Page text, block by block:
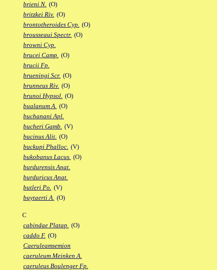
brieni N. (O)
britzkei Riv. (O)
brontotheroides Cyp. (O)
brousseaui Spectr. (O)
browni Cyp.
brucei Camp. (O)
brucii Fp.
brueningi Scr. (O)
brunneus Riv. (O)
brunoi Hypsol. (O)
bualanum A. (O)
buchanani Apl.
bucheri Gamb. (V)
bucinus Alit. (O)
buckupi Phalloc. (V)
bukobanus Lacus. (O)
burdurensis Anat.
burduricus Anat.
butleri Po. (V)
buytaerti A. (O)
C
cabindae Platap. (O)
caddo F. (O)
Caeruleamsemion
caeruleum Meinken A.
caeruleus Boulenger Fp.